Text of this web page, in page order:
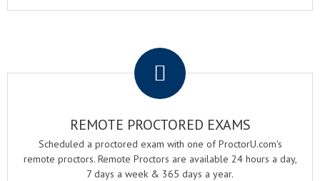
REMOTE PROCTORED EXAMS
Scheduled a proctored exam with one of ProctorU.com's
remote proctors. Remote Proctors are available 24 hours a day,
7 days a week & 365 days a year.